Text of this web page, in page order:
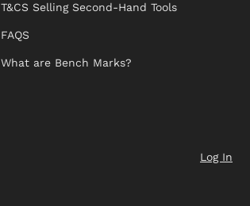
T&CS Selling Second-Hand Tools
FAQS
What are Bench Marks?
Log In